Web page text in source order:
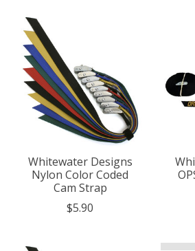
Whitewater Designs
Nylon Color Coded
Cam Strap
$5.90